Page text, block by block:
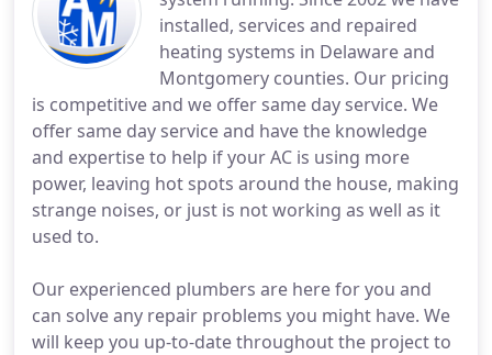
installed, services and repaired
heating systems in Delaware and
Montgomery counties. Our pricing
is competitive and we offer same day service. We
offer same day service and have the knowledge
and expertise to help if your AC is using more
power, leaving hot spots around the house, making
strange noises, or just is not working as well as it
used to.
Our experienced plumbers are here for you and
can solve any repair problems you might have. We
will keep you up-to-date throughout the project to